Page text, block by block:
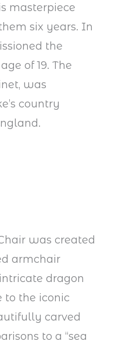
masterpiece
six years. In
the
of 19. The
was
country
was created
armchair
dragon
to the iconic
carved
to a “sea